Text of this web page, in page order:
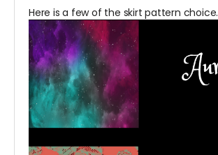
Here is a few of the skirt pattern choice.